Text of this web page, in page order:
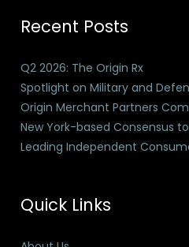
Recent Posts
Q2 2026: The Origin Rx
Spotlight on Military and
Origin Merchant Partners
New York-based Consensus
Leading Independent
Quick Links